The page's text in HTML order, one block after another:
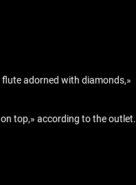
flute adorned with diamonds,»
top,» according to the outlet.